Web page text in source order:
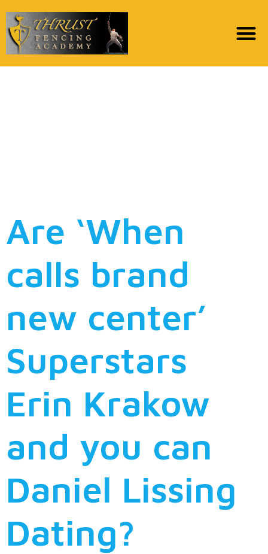
Are ‘When
calls brand
new center’
Superstars
Erin Krakow
and you can
Daniel Lissing
Dating?